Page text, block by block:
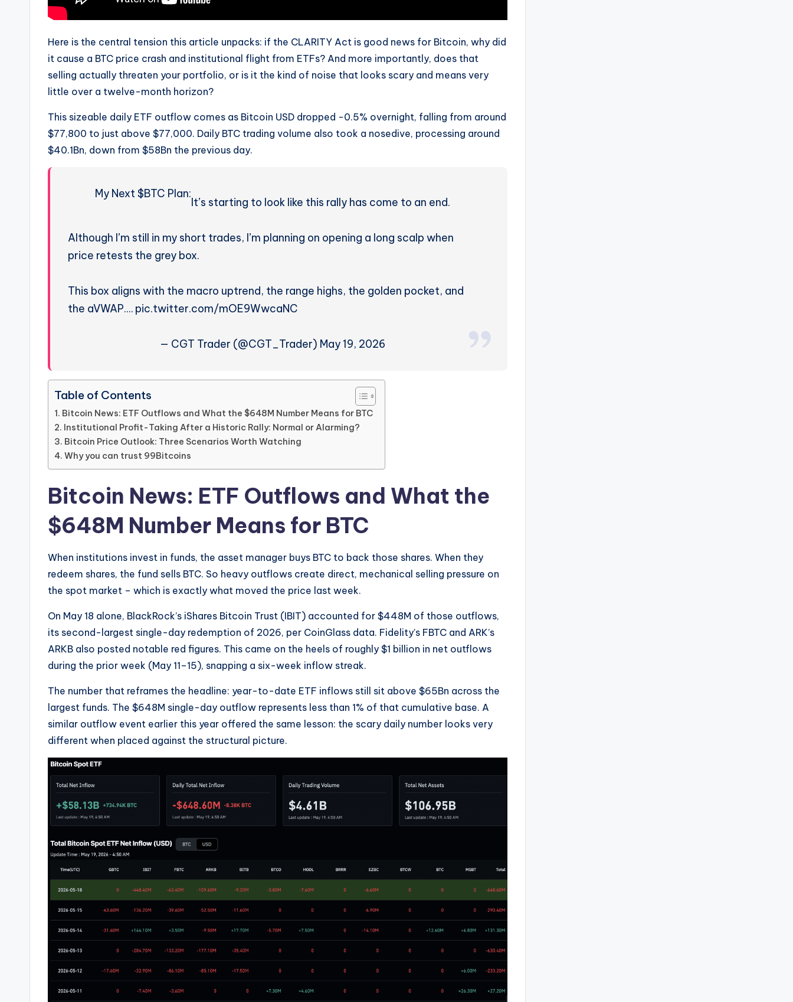
Here is the central tension this article unpacks: if the CLARITY Act is good news for Bitcoin, why did
it cause a BTC price crash and institutional flight from ETFs? And more importantly, does that
selling actually threaten your portfolio, or is it the kind of noise that looks scary and means very
little over a twelve-month horizon?
This sizeable daily ETF outflow comes as Bitcoin USD dropped -0.5% overnight, falling from around
$77,800 to just above $77,000. Daily BTC trading volume also took a nosedive, processing around
$40.1Bn, down from $58Bn the previous day.
My Next $BTC Plan:
It’s starting to look like this rally has come to an end.
Although I’m still in my short trades, I’m planning on opening a long scalp when
price retests the grey box.
This box aligns with the macro uptrend, the range highs, the golden pocket, and
the aVWAP.… pic.twitter.com/mOE9WwcaNC
— CGT Trader (@CGT_Trader) May 19, 2026
Table of Contents
Bitcoin News: ETF Outflows and What the $648M Number Means for BTC
Institutional Profit-Taking After a Historic Rally: Normal or Alarming?
Bitcoin Price Outlook: Three Scenarios Worth Watching
Why you can trust 99Bitcoins
Bitcoin News: ETF Outflows and What the
$648M Number Means for BTC
When institutions invest in funds, the asset manager buys BTC to back those shares. When they
redeem shares, the fund sells BTC. So heavy outflows create direct, mechanical selling pressure on
the spot market – which is exactly what moved the price last week.
On May 18 alone, BlackRock’s iShares Bitcoin Trust (IBIT) accounted for $448M of those outflows,
its second-largest single-day redemption of 2026, per CoinGlass data. Fidelity’s FBTC and ARK’s
ARKB also posted notable red figures. This came on the heels of roughly $1 billion in net outflows
during the prior week (May 11–15), snapping a six-week inflow streak.
The number that reframes the headline: year-to-date ETF inflows still sit above $65Bn across the
largest funds. The $648M single-day outflow represents less than 1% of that cumulative base. A
similar outflow event earlier this year offered the same lesson: the scary daily number looks very
different when placed against the structural picture.